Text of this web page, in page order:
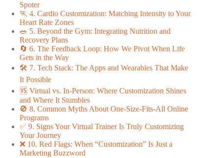
Spoter
🏃 4. Cardio Customization: Matching Intensity to Your
Heart Rate Zones
🥗 5. Beyond the Gym: Integrating Nutrition and
Recovery Plans
🔄 6. The Feedback Loop: How We Pivot When Life
Gets in the Way
🛠️ 7. Tech Stack: The Apps and Wearables That Make
It Possible
🆚 Virtual vs. In-Person: Where Customization Shines
and Where It Stumbles
🚫 8. Common Myths About One-Size-Fits-All Online
Programs
✅ 9. Signs Your Virtual Trainer Is Truly Customizing
Your Journey
❌ 10. Red Flags: When “Customization” Is Just a
Marketing Buzzword